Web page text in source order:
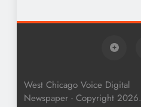
West Chicago Voice Digital
Newspaper - Copyright 2026.